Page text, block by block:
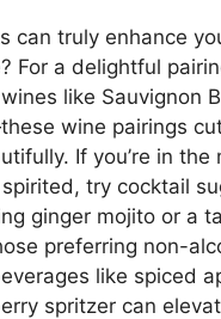
can truly enhance
For a delightful
like Sauvignon
wine pairings
If you’re in the
try cocktail
ginger mojito or a
preferring non-
like spiced
spritzer can